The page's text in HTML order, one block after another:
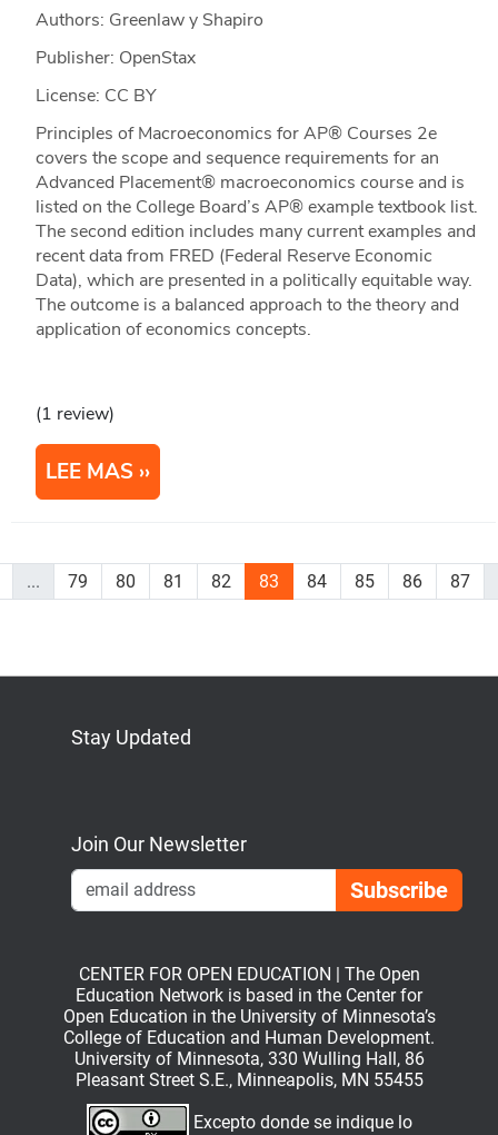
Authors: Greenlaw y Shapiro
Publisher: OpenStax
License: CC BY
Principles of Macroeconomics for AP® Courses 2e
covers the scope and sequence requirements for an
Advanced Placement® macroeconomics course and is
listed on the College Board’s AP® example textbook list.
The second edition includes many current examples and
recent data from FRED (Federal Reserve Economic
Data), which are presented in a politically equitable way.
The outcome is a balanced approach to the theory and
application of economics concepts.
(1 review)
LEE MAS
... 79 80 81 82 83 84 85 86 87
Stay Updated
Join Our Newsletter
CENTER FOR OPEN EDUCATION | The Open
Education Network is based in the Center for
Open Education in the University of Minnesota’s
College of Education and Human Development.
University of Minnesota, 330 Wulling Hall, 86
Pleasant Street S.E., Minneapolis, MN 55455
Excepto donde se indique lo